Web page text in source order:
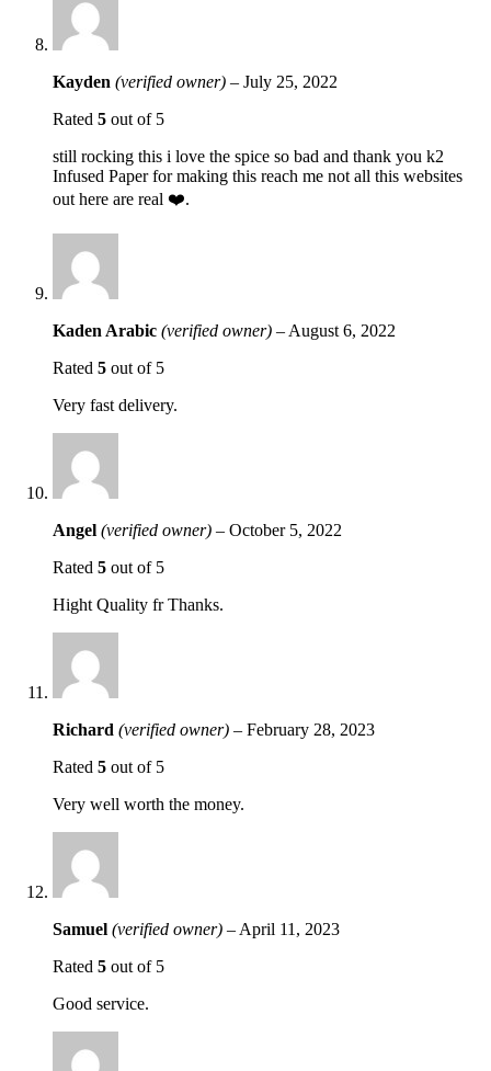
Kayden (verified owner) – July 25, 2022
Rated 5 out of 5
still rocking this i love the spice so bad and thank you k2
Infused Paper for making this reach me not all this websites
out here are real ❤️.
Kaden Arabic (verified owner) – August 6, 2022
Rated 5 out of 5
Very fast delivery.
Angel (verified owner) – October 5, 2022
Rated 5 out of 5
Hight Quality fr Thanks.
Richard (verified owner) – February 28, 2023
Rated 5 out of 5
Very well worth the money.
Samuel (verified owner) – April 11, 2023
Rated 5 out of 5
Good service.